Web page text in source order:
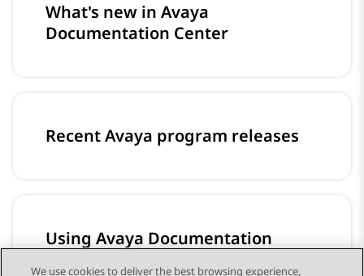
What's new in Avaya
Documentation Center
Recent Avaya program releases
Using Avaya Documentation
We use cookies to deliver the best browsing experience,